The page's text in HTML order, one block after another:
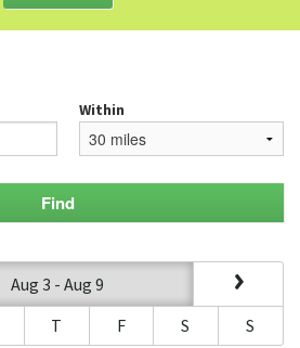
Within
Aug 3 - Aug 9
T F S S